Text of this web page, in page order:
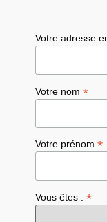
Votre adresse
Votre nom*
Votre prénom*
Vous êtes :*